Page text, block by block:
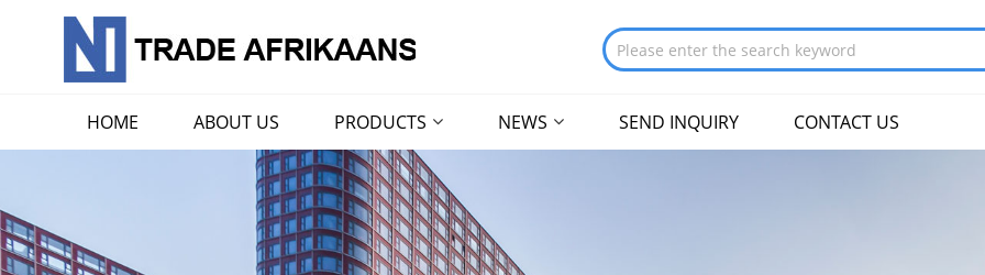
HOME ABOUT US PRODUCTS NEWS SEND INQUIRY CONTACT US